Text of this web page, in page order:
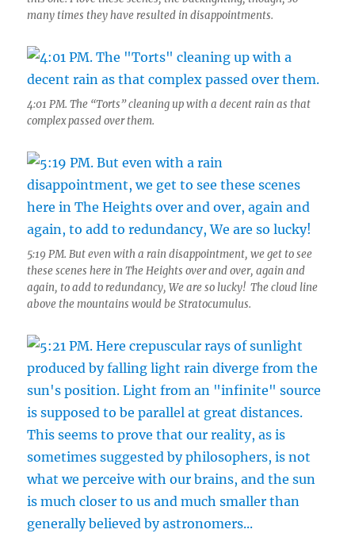
many times they have resulted in disappointments.
4:01 PM. The “Torts” cleaning up with a decent rain as that
complex passed over them.
5:19 PM. But even with a rain disappointment, we get to see
these scenes here in The Heights over and over, again and
again, to add to redundancy, We are so lucky! The cloud line
above the mountains would be Stratocumulus.